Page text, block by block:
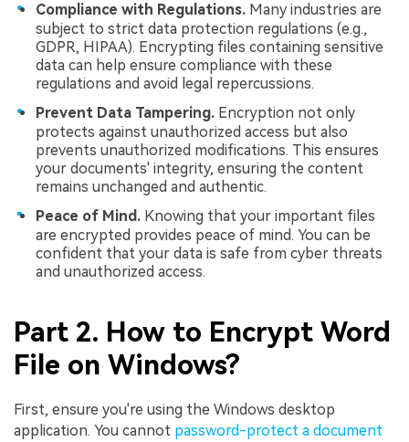
Compliance with Regulations. Many industries are
subject to strict data protection regulations (e.g.,
GDPR, HIPAA). Encrypting files containing sensitive
data can help ensure compliance with these
regulations and avoid legal repercussions.
Prevent Data Tampering. Encryption not only
protects against unauthorized access but also
prevents unauthorized modifications. This ensures
your documents' integrity, ensuring the content
remains unchanged and authentic.
Peace of Mind. Knowing that your important files
are encrypted provides peace of mind. You can be
confident that your data is safe from cyber threats
and unauthorized access.
Part 2. How to Encrypt Word
File on Windows?
First, ensure you're using the Windows desktop
application. You cannot password-protect a document